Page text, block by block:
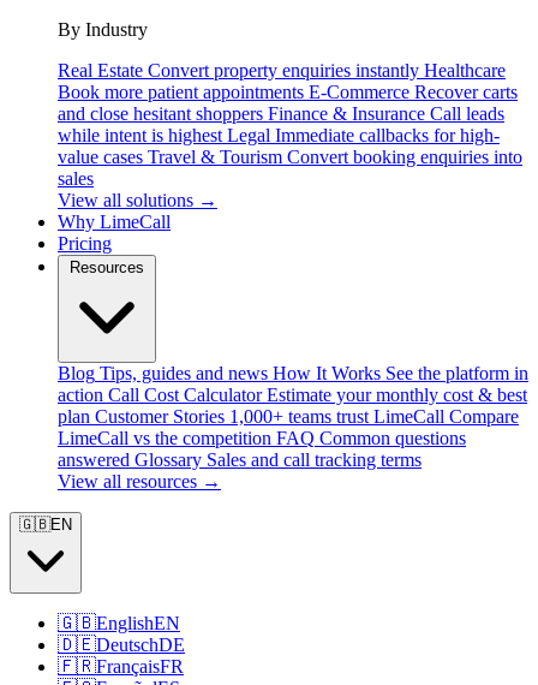
By Industry
Real Estate Convert property enquiries instantly Healthcare
Book more patient appointments E-Commerce Recover carts
and close hesitant shoppers Finance & Insurance Call leads
while intent is highest Legal Immediate callbacks for high-
value cases Travel & Tourism Convert booking enquiries into
sales
View all solutions →
Why LimeCall
Pricing
Blog Tips, guides and news How It Works See the platform in
action Call Cost Calculator Estimate your monthly cost & best
plan Customer Stories 1,000+ teams trust LimeCall Compare
LimeCall vs the competition FAQ Common questions
answered Glossary Sales and call tracking terms
View all resources →
🇬🇧EN
🇬🇧EnglishEN
🇩🇪DeutschDE
🇫🇷FrançaisFR